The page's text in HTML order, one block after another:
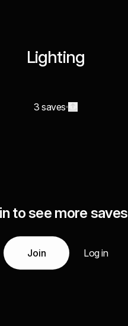
Lighting
3 saves
to see more saves
Join Log in